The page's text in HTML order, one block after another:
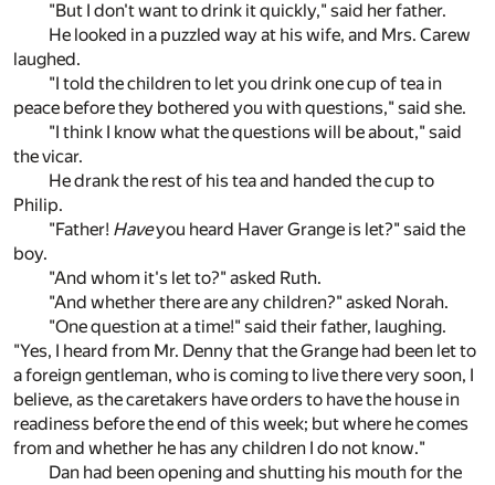
"But I don't want to drink it quickly," said her father.
He looked in a puzzled way at his wife, and Mrs. Carew
laughed.
"I told the children to let you drink one cup of tea in
peace before they bothered you with questions," said she.
"I think I know what the questions will be about," said
the vicar.
He drank the rest of his tea and handed the cup to
Philip.
"Father! Haveyou heard Haver Grange is let?" said the
boy.
"And whom it's let to?" asked Ruth.
"And whether there are any children?" asked Norah.
"One question at a time!" said their father, laughing.
"Yes, I heard from Mr. Denny that the Grange had been let to
a foreign gentleman, who is coming to live there very soon, I
believe, as the caretakers have orders to have the house in
readiness before the end of this week; but where he comes
from and whether he has any children I do not know."
Dan had been opening and shutting his mouth for the